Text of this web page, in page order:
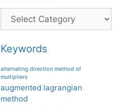
Categories
Keywords
alternating direction method of
multipliers
augmented lagrangian
method